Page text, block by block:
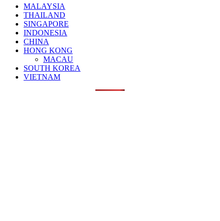
MALAYSIA
THAILAND
SINGAPORE
INDONESIA
CHINA
HONG KONG
MACAU
SOUTH KOREA
VIETNAM